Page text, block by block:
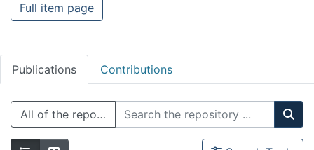
Full item page
Publications Contributions
All of the repository